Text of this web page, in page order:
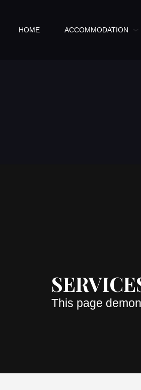
HOME ACCOMMODATION
This page